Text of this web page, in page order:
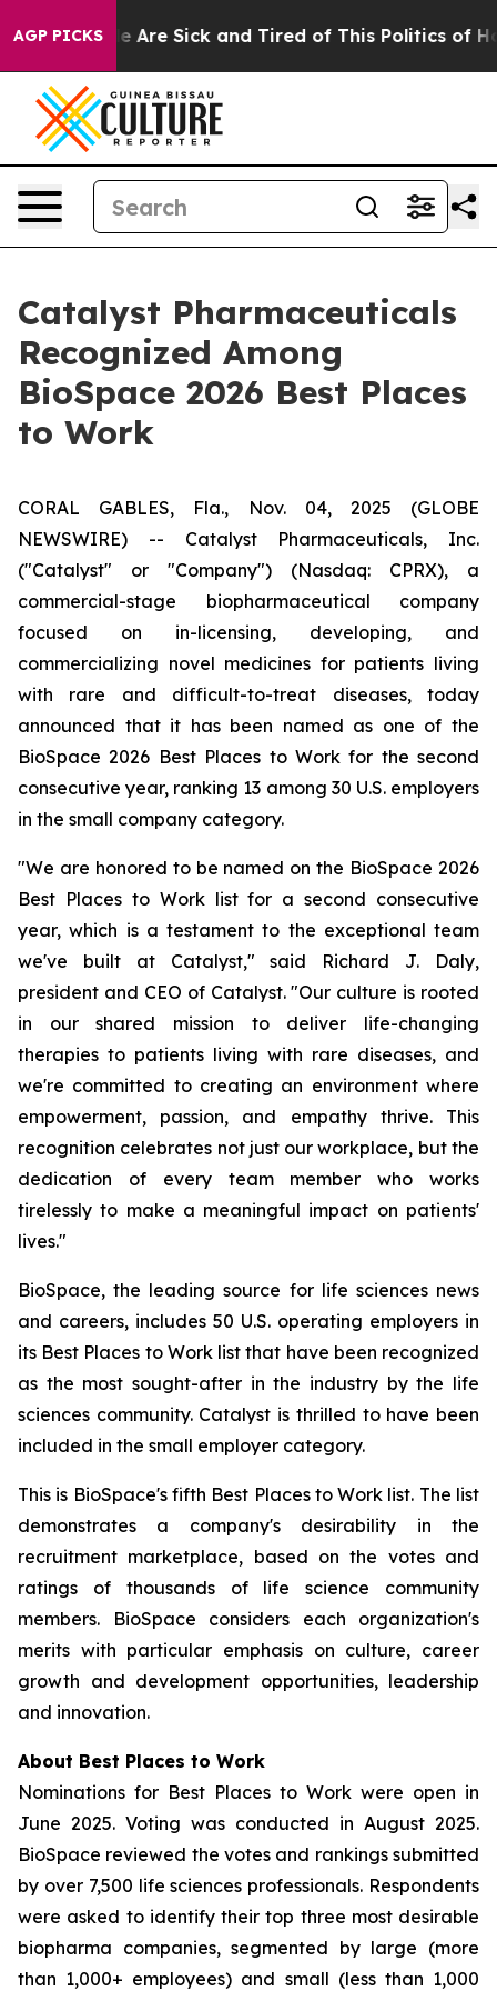
AGP PICKS
“People Are Sick and Tired of This Politics of
Catalyst Pharmaceuticals
Recognized Among
BioSpace 2026 Best Places
to Work
CORAL GABLES, Fla., Nov. 04, 2025 (GLOBE
NEWSWIRE) -- Catalyst Pharmaceuticals, Inc.
("Catalyst" or "Company") (Nasdaq: CPRX), a
commercial-stage biopharmaceutical company
focused on in-licensing, developing, and
commercializing novel medicines for patients living
with rare and difficult-to-treat diseases, today
announced that it has been named as one of the
BioSpace 2026 Best Places to Work for the second
consecutive year, ranking 13 among 30 U.S. employers
in the small company category.
"We are honored to be named on the BioSpace 2026
Best Places to Work list for a second consecutive
year, which is a testament to the exceptional team
we've built at Catalyst," said Richard J. Daly,
president and CEO of Catalyst. "Our culture is rooted
in our shared mission to deliver life-changing
therapies to patients living with rare diseases, and
we're committed to creating an environment where
empowerment, passion, and empathy thrive. This
recognition celebrates not just our workplace, but the
dedication of every team member who works
tirelessly to make a meaningful impact on patients'
lives."
BioSpace, the leading source for life sciences news
and careers, includes 50 U.S. operating employers in
its Best Places to Work list that have been recognized
as the most sought-after in the industry by the life
sciences community. Catalyst is thrilled to have been
included in the small employer category.
This is BioSpace's fifth Best Places to Work list. The list
demonstrates a company's desirability in the
recruitment marketplace, based on the votes and
ratings of thousands of life science community
members. BioSpace considers each organization's
merits with particular emphasis on culture, career
growth and development opportunities, leadership
and innovation.
About Best Places to Work
Nominations for Best Places to Work were open in
June 2025. Voting was conducted in August 2025.
BioSpace reviewed the votes and rankings submitted
by over 7,500 life sciences professionals. Respondents
were asked to identify their top three most desirable
biopharma companies, segmented by large (more
than 1,000+ employees) and small (less than 1,000